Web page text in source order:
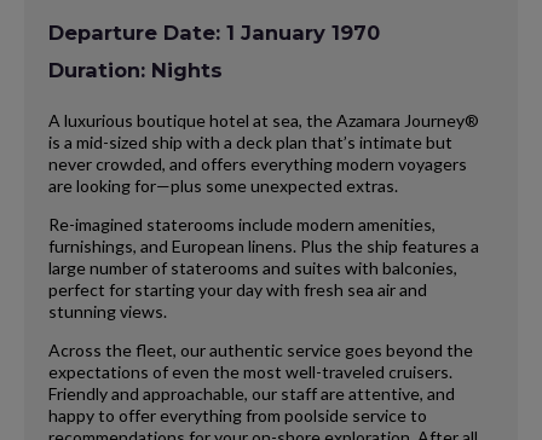
Departure Date: 1 January 1970
Duration: Nights
A luxurious boutique hotel at sea, the Azamara Journey®
is a mid-sized ship with a deck plan that’s intimate but
never crowded, and offers everything modern voyagers
are looking for—plus some unexpected extras.
Re-imagined staterooms include modern amenities,
furnishings, and European linens. Plus the ship features a
large number of staterooms and suites with balconies,
perfect for starting your day with fresh sea air and
stunning views.
Across the fleet, our authentic service goes beyond the
expectations of even the most well-traveled cruisers.
Friendly and approachable, our staff are attentive, and
happy to offer everything from poolside service to